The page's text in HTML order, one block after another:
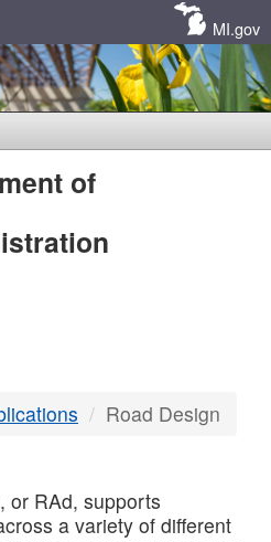
MI.gov
of
Road Design
or RAd, supports
a variety of different